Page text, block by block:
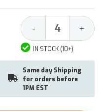
Decrease
Quantity:
- +
IN STOCK (10+)
Same day Shipping
for orders before
1PM EST